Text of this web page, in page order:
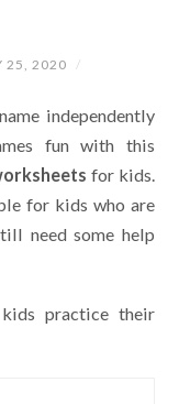
25, 2020 /
independently
fun with this
for kids.
for kids who are
need some help
practice their